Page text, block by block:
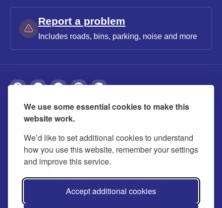
We use some essential cookies to make this
website work.
We’d like to set additional cookies to understand
how you use this website, remember your settings
and improve this service.
Accept additional cookies
Report a problem
Includes roads, bins, parking, noise and more
About Privacy Accessibility Cookies
Contact us Modern slavery statement